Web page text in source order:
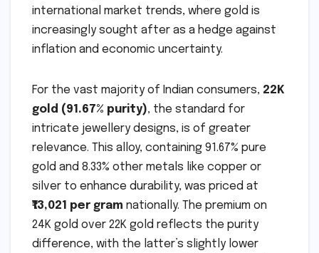
international market trends, where gold is
increasingly sought after as a hedge against
inflation and economic uncertainty.
For the vast majority of Indian consumers, 22K
gold (91.67% purity), the standard for
intricate jewellery designs, is of greater
relevance. This alloy, containing 91.67% pure
gold and 8.33% other metals like copper or
silver to enhance durability, was priced at
₹13,021 per gram nationally. The premium on
24K gold over 22K gold reflects the purity
difference, with the latter’s slightly lower